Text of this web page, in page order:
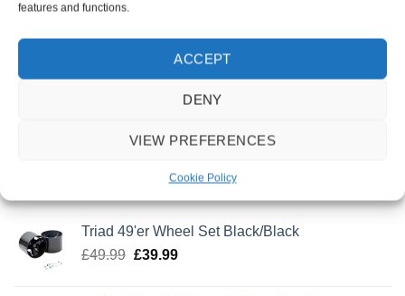
features and functions.
ACCEPT
DENY
VIEW PREFERENCES
Cookie Policy
Surron Storm Bee
£7,499.00
Triad 49'er Wheel Set Black/Black
£49.99 Original
£39.99Current